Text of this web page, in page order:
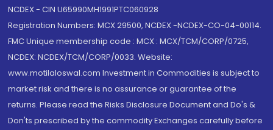
NCDEX - CIN U65990MH1991PTC060928
Registration Numbers: MCX 29500, NCDEX -NCDEX-CO-04-00114.
FMC Unique membership code : MCX : MCX/TCM/CORP/0725,
NCDEX: NCDEX/TCM/CORP/0033. Website:
www.motilaloswal.com Investment in Commodities is subject to
market risk and there is no assurance or guarantee of the
returns. Please read the Risks Disclosure Document and Do's &
Don'ts prescribed by the commodity Exchanges carefully before